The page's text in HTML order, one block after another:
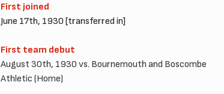
First joined
June 17th, 1930 [transferred in]
First team debut
August 30th, 1930 vs. Bournemouth and Boscombe
Athletic (Home)